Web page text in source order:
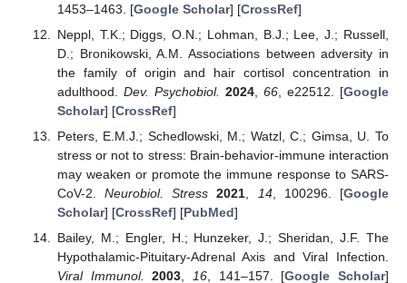
1453–1463. [Google Scholar] [CrossRef]
Neppl, T.K.; Diggs, O.N.; Lohman, B.J.; Lee, J.; Russell,
D.; Bronikowski, A.M. Associations between adversity in
the family of origin and hair cortisol concentration in
adulthood. Dev. Psychobiol. 2024,66 , e22512. [Google
Scholar] [CrossRef]
Peters, E.M.J.; Schedlowski, M.; Watzl, C.; Gimsa, U. To
stress or not to stress: Brain-behavior-immune interaction
may weaken or promote the immune response to SARS-
CoV-2.Neurobiol. Stress 2021 14, 100296. [Google
Scholar] [CrossRef] [PubMed]
Bailey, M.; Engler, H.; Hunzeker, J.; Sheridan, J.F. The
Hypothalamic-Pituitary-Adrenal Axis and Viral Infection.
Viral Immunol.
2003 16, 141–157. [Google Scholar]